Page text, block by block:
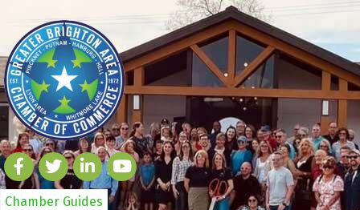
Chamber Guides